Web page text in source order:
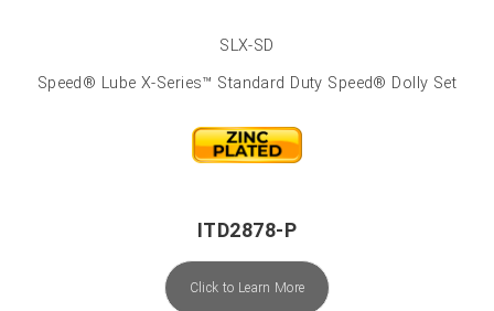
SLX-SD
Speed® Lube X-Series­™ Standard Duty Speed® Dolly Set
ITD2878-P
Click to Learn More